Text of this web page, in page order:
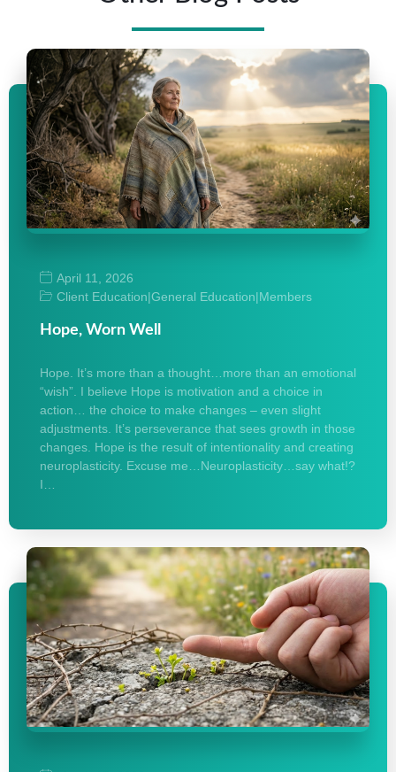
April 11, 2026
Client Education|General Education|Members
Hope, Worn Well
Hope. It’s more than a thought…more than an emotional
“wish”. I believe Hope is motivation and a choice in
action… the choice to make changes – even slight
adjustments. It’s perseverance that sees growth in those
changes. Hope is the result of intentionality and creating
neuroplasticity. Excuse me…Neuroplasticity…say what!?
I…